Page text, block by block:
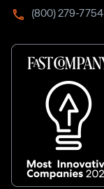
(800) 279-7754